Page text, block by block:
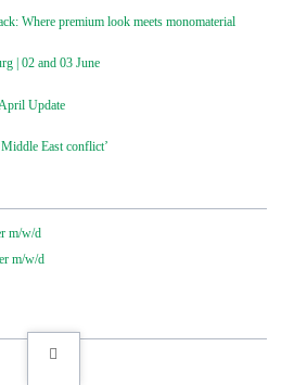
Where premium look meets monomaterial
| 02 and 03 June
Update
East conflict’
m/w/d
m/w/d